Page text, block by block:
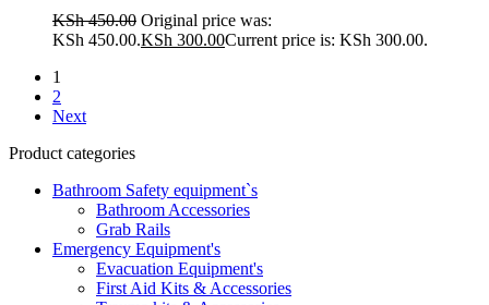
KSh450.00 Original price was:
KSh 450.00.KSh 300.00Current price is: KSh 300.00.
1
2
Next
Product categories
Bathroom Safety equipment`s
Bathroom Accessories
Grab Rails
Emergency Equipment's
Evacuation Equipment's
First Aid Kits & Accessories